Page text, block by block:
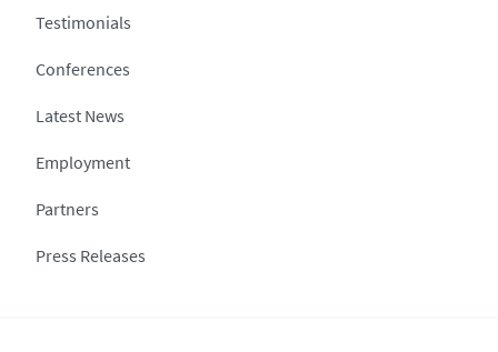
Testimonials
Conferences
Latest News
Employment
Partners
Press Releases